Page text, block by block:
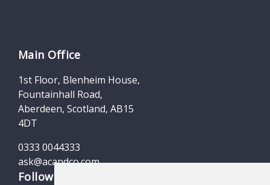
Main Office
1st Floor, Blenheim House,
Fountainhall Road,
Aberdeen, Scotland, AB15
4DT
0333 0044333
ask@acandco.com
Follow us